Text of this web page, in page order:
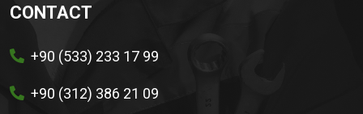
CONTACT
+90 (533) 233 17 99
+90 (312) 386 21 09